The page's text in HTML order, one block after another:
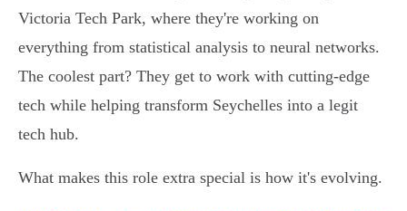
Victoria Tech Park, where they're working on
everything from statistical analysis to neural networks.
The coolest part? They get to work with cutting-edge
tech while helping transform Seychelles into a legit
tech hub.
What makes this role extra special is how it's evolving.